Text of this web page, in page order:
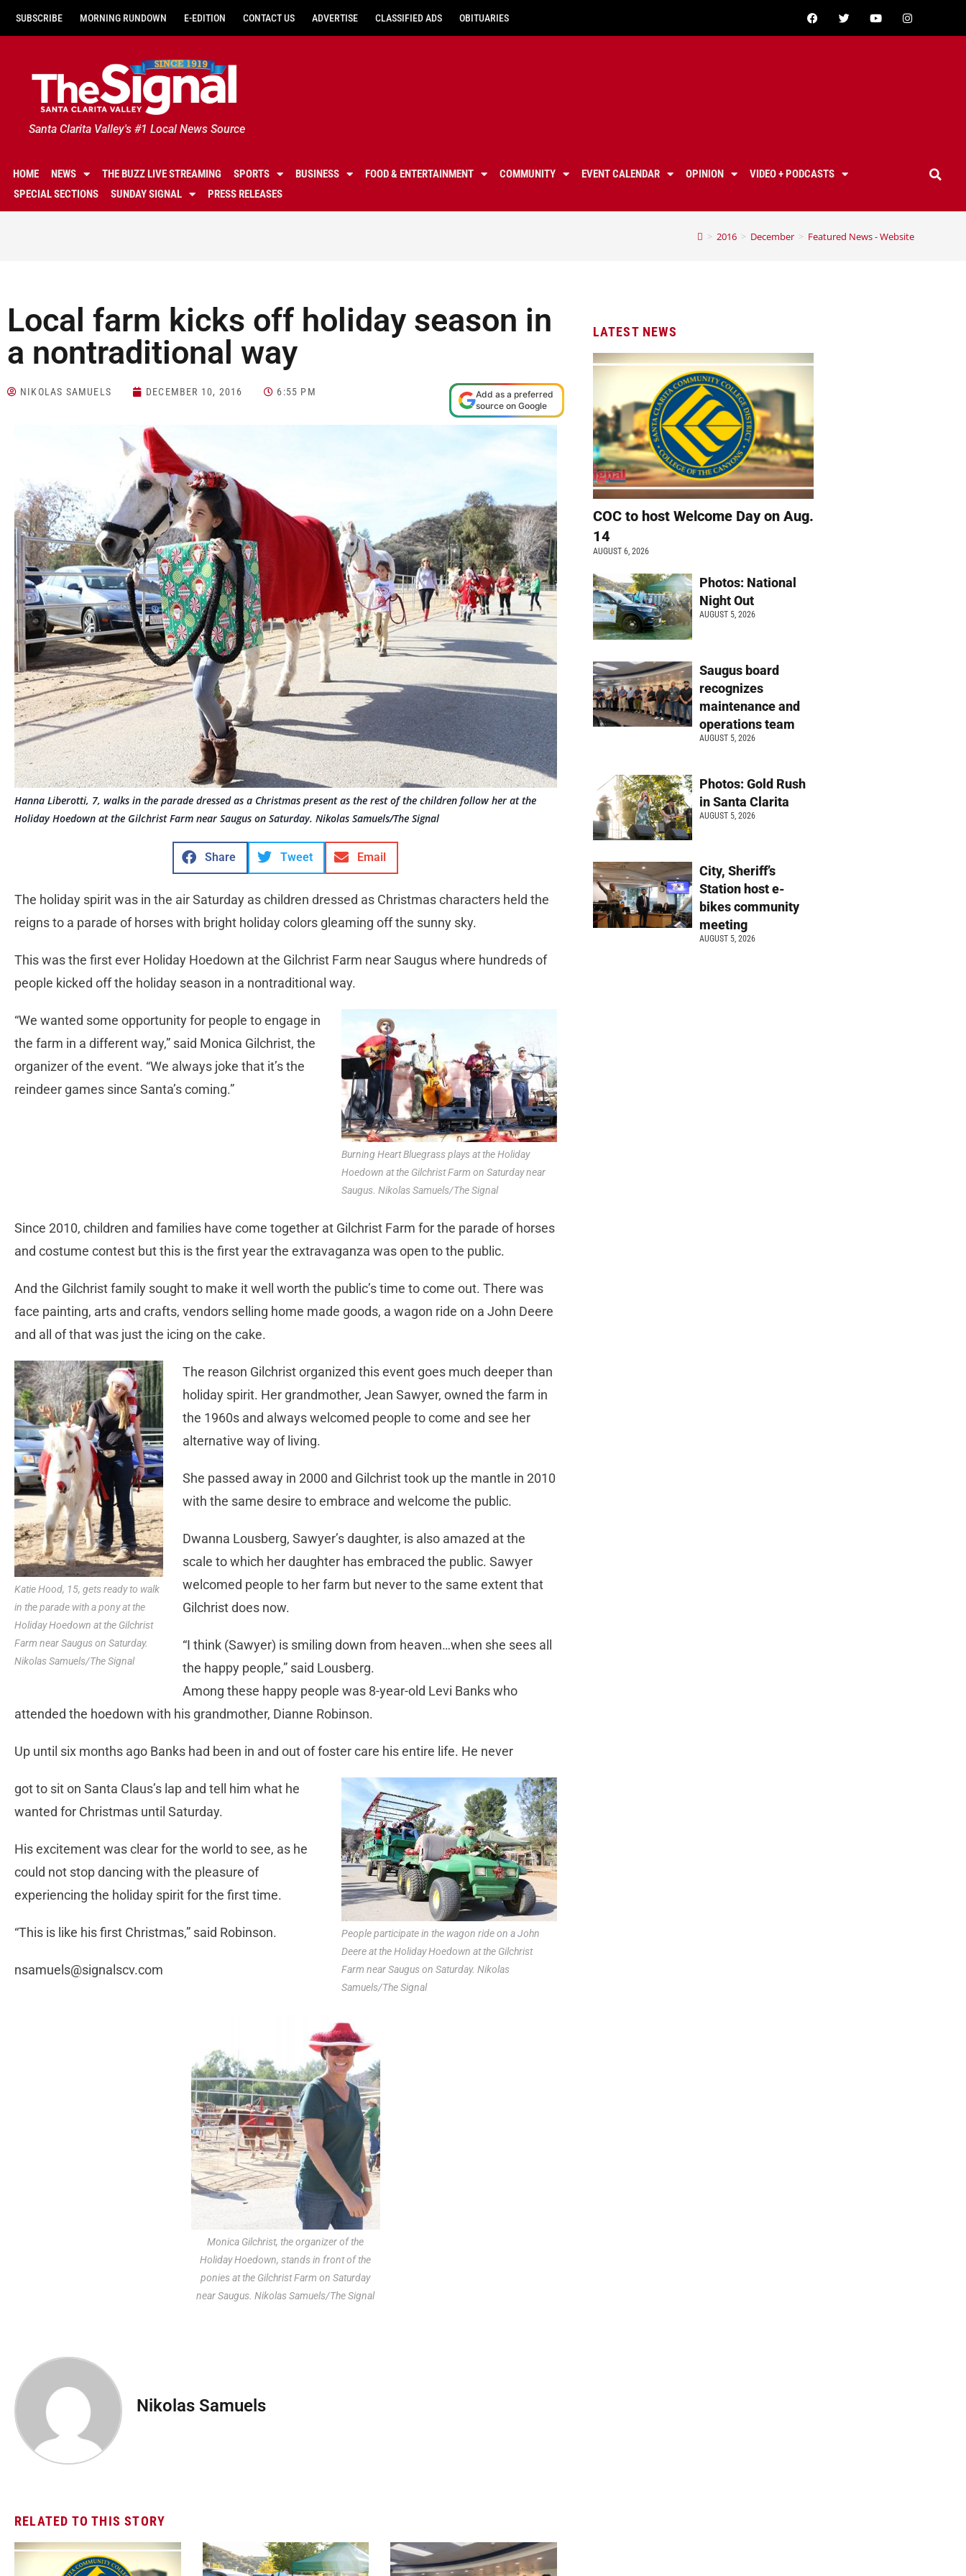
SUBSCRIBE MORNING RUNDOWN E-EDITION CONTACT US ADVERTISE CLASSIFIED ADS OBITUARIES
Santa Clarita Valley's #1 Local News Source
HOME NEWS THE BUZZ LIVE STREAMING SPORTS BUSINESS FOOD & ENTERTAINMENT COMMUNITY EVENT CALENDAR OPINION
VIDEO + PODCASTS
SPECIAL SECTIONS
SUNDAY SIGNAL PRESS RELEASES
> 2016 > December > Featured News - Website
Local farm kicks off holiday season in
a nontraditional way
NIKOLAS SAMUELS DECEMBER 10, 2016 6:55 PM
Add as a preferred
source on Google
Hanna Liberotti, 7, walks in the parade dressed as a Christmas present as the rest of the children follow her at the
Holiday Hoedown at the Gilchrist Farm near Saugus on Saturday. Nikolas Samuels/The Signal
Share Tweet Email
The holiday spirit was in the air Saturday as children dressed as Christmas characters held the
reigns to a parade of horses with bright holiday colors gleaming off the sunny sky.
This was the first ever Holiday Hoedown at the Gilchrist Farm near Saugus where hundreds of
people kicked off the holiday season in a nontraditional way.
Burning Heart Bluegrass plays at the Holiday
Hoedown at the Gilchrist Farm on Saturday near
Saugus. Nikolas Samuels/The Signal
“We wanted some opportunity for people to engage in
the farm in a different way,” said Monica Gilchrist, the
organizer of the event. “We always joke that it’s the
reindeer games since Santa’s coming.”
Since 2010, children and families have come together at Gilchrist Farm for the parade of horses
and costume contest but this is the first year the extravaganza was open to the public.
And the Gilchrist family sought to make it well worth the public’s time to come out. There was
face painting, arts and crafts, vendors selling home made goods, a wagon ride on a John Deere
and all of that was just the icing on the cake.
Katie Hood, 15, gets ready to walk
in the parade with a pony at the
Holiday Hoedown at the Gilchrist
Farm near Saugus on Saturday.
Nikolas Samuels/The Signal
The reason Gilchrist organized this event goes much deeper than
holiday spirit. Her grandmother, Jean Sawyer, owned the farm in
the 1960s and always welcomed people to come and see her
alternative way of living.
She passed away in 2000 and Gilchrist took up the mantle in 2010
with the same desire to embrace and welcome the public.
Dwanna Lousberg, Sawyer’s daughter, is also amazed at the
scale to which her daughter has embraced the public. Sawyer
welcomed people to her farm but never to the same extent that
Gilchrist does now.
“I think (Sawyer) is smiling down from heaven…when she sees all
the happy people,” said Lousberg.
Among these happy people was 8-year-old Levi Banks who
attended the hoedown with his grandmother, Dianne Robinson.
Up until six months ago Banks had been in and out of foster care his entire life. He never
People participate in the wagon ride on a John
Deere at the Holiday Hoedown at the Gilchrist
Farm near Saugus on Saturday. Nikolas
Samuels/The Signal
got to sit on Santa Claus’s lap and tell him what he
wanted for Christmas until Saturday.
His excitement was clear for the world to see, as he
could not stop dancing with the pleasure of
experiencing the holiday spirit for the first time.
“This is like his first Christmas,” said Robinson.
nsamuels@signalscv.com
Monica Gilchrist, the organizer of the
Holiday Hoedown, stands in front of the
ponies at the Gilchrist Farm on Saturday
near Saugus. Nikolas Samuels/The Signal
Nikolas Samuels
RELATED TO THIS STORY
LATEST NEWS
COC to host Welcome Day on Aug.
14
AUGUST 6, 2026
Photos: National
Night Out
AUGUST 5, 2026
Saugus board
recognizes
maintenance and
operations team
AUGUST 5, 2026
Photos: Gold Rush
in Santa Clarita
AUGUST 5, 2026
City, Sheriff’s
Station host e-
bikes community
meeting
AUGUST 5, 2026